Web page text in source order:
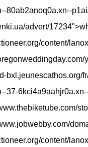
80ab2anoq0a.xn--
advert/
content/
bxl.jeunescathos.org/
37-
content/